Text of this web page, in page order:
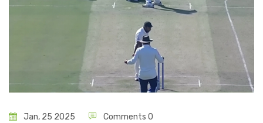
Jan, 25 2025 Comments 0